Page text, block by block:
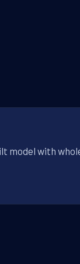
model with